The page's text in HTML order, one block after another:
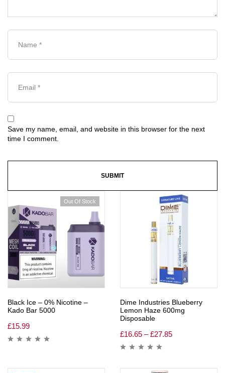
Save my name, email, and website in this browser for the next
time I comment.
Out Of Stock
Black Ice – 0% Nicotine –
Kado Bar 5000
£15.99
Dime Industries Blueberry
Lemon Haze 600mg
Disposable
£16.65 – £27.85